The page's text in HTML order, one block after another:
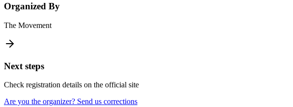
Organized By
The Movement
Next steps
Check registration details on the official site
Are you the organizer? Send us corrections